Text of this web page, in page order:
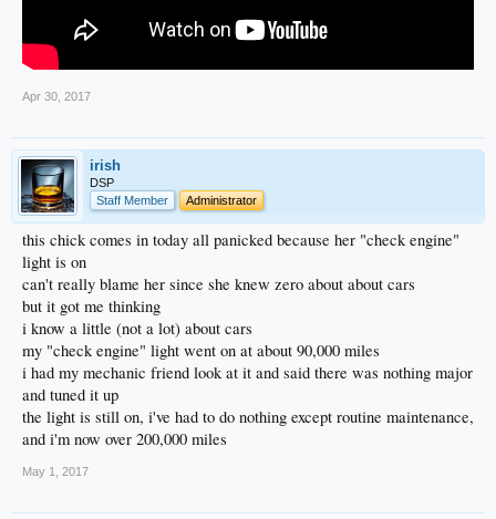
Apr 30, 2017
irish
DSP
Staff Member
Administrator
this chick comes in today all panicked because her "check engine"
light is on
can't really blame her since she knew zero about about cars
but it got me thinking
i know a little (not a lot) about cars
my "check engine" light went on at about 90,000 miles
i had my mechanic friend look at it and said there was nothing major
and tuned it up
the light is still on, i've had to do nothing except routine maintenance,
and i'm now over 200,000 miles
May 1, 2017